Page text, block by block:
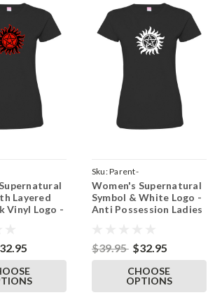
Layered
Vinyl Logo -
Sku:Parent-
TeeWomenBlackSuperSolidWhite
Women's Supernatural
Symbol & White Logo -
Anti Possession Ladies
$39.95 $32.95
CHOOSE
OPTIONS